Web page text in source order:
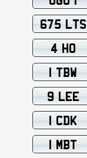
675 LTS
4 HO
1 TBW
9 LEE
1 CDK
1 MBT